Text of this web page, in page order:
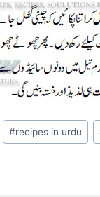
#recipes in urdu